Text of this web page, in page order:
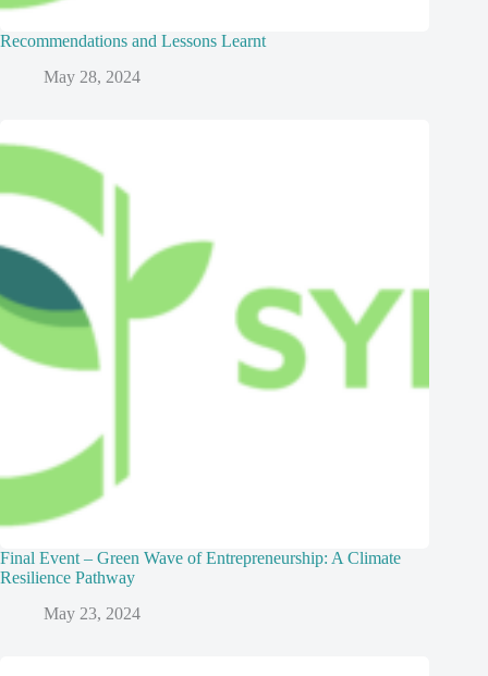
Recommendations and Lessons Learnt
May 28, 2024
Final Event – Green Wave of Entrepreneurship: A Climate
Resilience Pathway
May 23, 2024